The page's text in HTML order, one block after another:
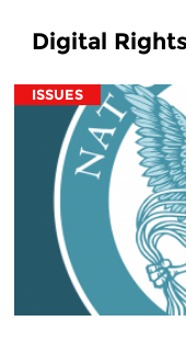
Digital
ISSUES